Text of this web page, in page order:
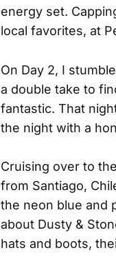
energy set.
local favorites, at
On Day 2, I
a double take to
fantastic. That
the night with a
Cruising over to
from Santiago,
the neon blue and
about Dusty &
hats and boots,